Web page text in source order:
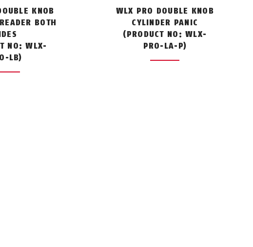
KNOB
BOTH
NO: WLX-
LB)
WLX PRO DOUBLE KNOB
CYLINDER PANIC
(PRODUCT NO: WLX-
PRO-LA-P)